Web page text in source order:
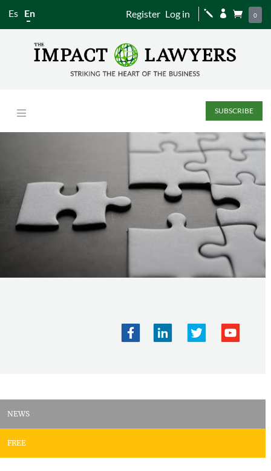
Es En Register Log in j   0
SUBSCRIBE
NEWS
FREE